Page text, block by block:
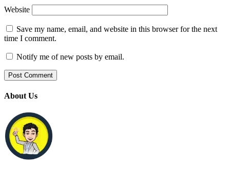
Website
Save my name, email, and website in this browser for the next
time I comment.
Notify me of new posts by email.
About Us